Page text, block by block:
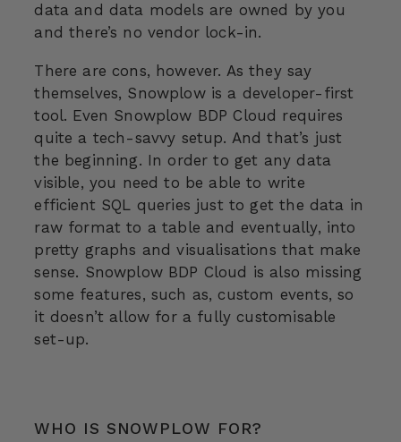
data and data models are owned by you
and there’s no vendor lock-in.
There are cons, however. As they say
themselves, Snowplow is a developer-first
tool. Even Snowplow BDP Cloud requires
quite a tech-savvy setup. And that’s just
the beginning. In order to get any data
visible, you need to be able to write
efficient SQL queries just to get the data in
raw format to a table and eventually, into
pretty graphs and visualisations that make
sense. Snowplow BDP Cloud is also missing
some features, such as, custom events, so
it doesn’t allow for a fully customisable
set-up.
WHO IS SNOWPLOW FOR?